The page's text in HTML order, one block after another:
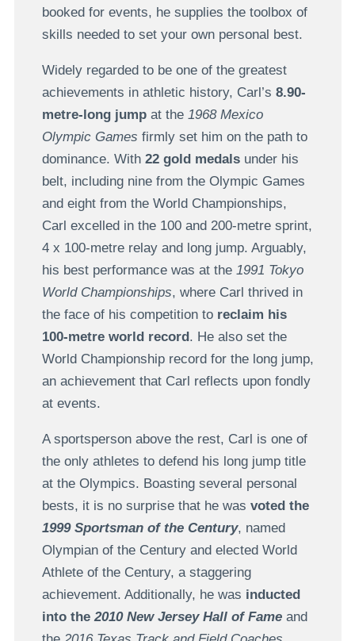
booked for events, he supplies the toolbox of
skills needed to set your own personal best.
Widely regarded to be one of the greatest
achievements in athletic history, Carl’s 8.90-
metre-long jumpat the 1968 Mexico
Olympic Games firmly set him on the path to
dominance. With 22 gold medalsunder his
belt, including nine from the Olympic Games
and eight from the World Championships,
Carl excelled in the 100 and 200-metre sprint,
4 x 100-metre relay and long jump. Arguably,
his best performance was at the 1991 Tokyo
World Championships, where Carl thrived in
the face of his competition to reclaim his
100-metre world record . He also set the
World Championship record for the long jump,
an achievement that Carl reflects upon fondly
at events.
A sportsperson above the rest, Carl is one of
the only athletes to defend his long jump title
at the Olympics. Boasting several personal
bests, it is no surprise that he was voted the
1999 Sportsman of the Century, named
Olympian of the Century and elected World
Athlete of the Century, a staggering
achievement. Additionally, he was inducted
into the2010 New Jersey Hall of Fameand